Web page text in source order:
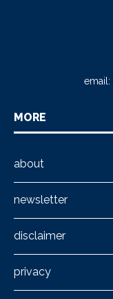
email:
MORE
about
newsletter
disclaimer
privacy